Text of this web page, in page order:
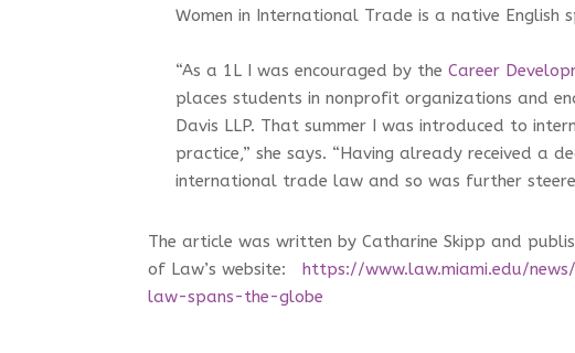
Women in International Trade is a native English
“As a 1L I was encouraged by theCareer
places students in nonprofit organizations and
Davis LLP. That summer I was introduced to
practice,” she says. “Having already received a
international trade law and so was further
The article was written by Catharine Skipp and
of Law’s website:https://www.law.miami.edu/
law-spans-the-globe